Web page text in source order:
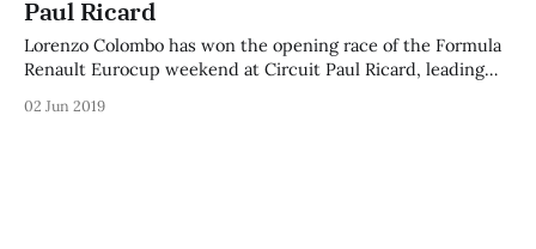
Paul Ricard
Lorenzo Colombo has won the opening race of the Formula
Renault Eurocup weekend at Circuit Paul Ricard, leading
Colombo said: “Especially great circuit, this one. A really
02 Jun 2019